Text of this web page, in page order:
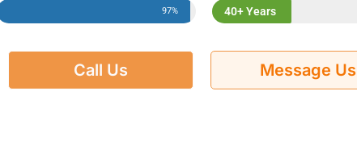
97% 40+ Years
Call Us Message Us